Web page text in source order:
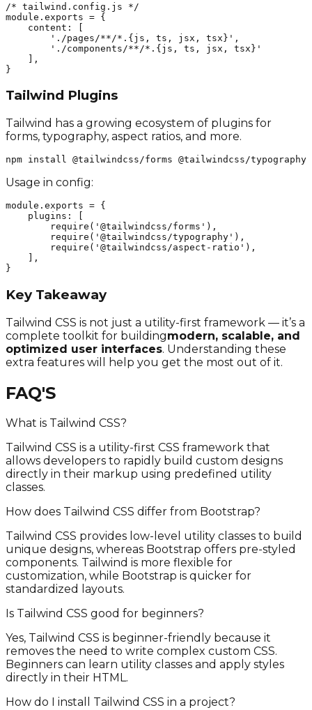
/* tailwind.config.js */
module.exports = {
    content: [
        './pages/**/*.{js, ts, jsx, tsx}',
        './components/**/*.{js, ts, jsx, tsx}'
    ],
}
Tailwind Plugins
Tailwind has a growing ecosystem of plugins for
forms, typography, aspect ratios, and more.
npm install @tailwindcss/forms @tailwindcss/
Usage in config:
module.exports = {
    plugins: [
        require('@tailwindcss/forms'),
        require('@tailwindcss/typography'),
        require('@tailwindcss/aspect-ratio'),
    ],
}
Key Takeaway
Tailwind CSS is not just a utility-first framework — it’s a
complete toolkit for buildingmodern, scalable, and
optimized user interfaces. Understanding these
extra features will help you get the most out of it.
FAQ'S
What is Tailwind CSS?
Tailwind CSS is a utility-first CSS framework that
allows developers to rapidly build custom designs
directly in their markup using predefined utility
classes.
How does Tailwind CSS differ from Bootstrap?
Tailwind CSS provides low-level utility classes to build
unique designs, whereas Bootstrap offers pre-styled
components. Tailwind is more flexible for
customization, while Bootstrap is quicker for
standardized layouts.
Is Tailwind CSS good for beginners?
Yes, Tailwind CSS is beginner-friendly because it
removes the need to write complex custom CSS.
Beginners can learn utility classes and apply styles
directly in their HTML.
How do I install Tailwind CSS in a project?